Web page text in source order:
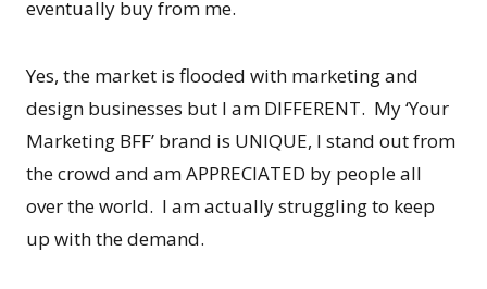
eventually buy from me.
Yes, the market is flooded with marketing and
design businesses but I am DIFFERENT. My ‘Your
Marketing BFF’ brand is UNIQUE, I stand out from
the crowd and am APPRECIATED by people all
over the world. I am actually struggling to keep
up with the demand.